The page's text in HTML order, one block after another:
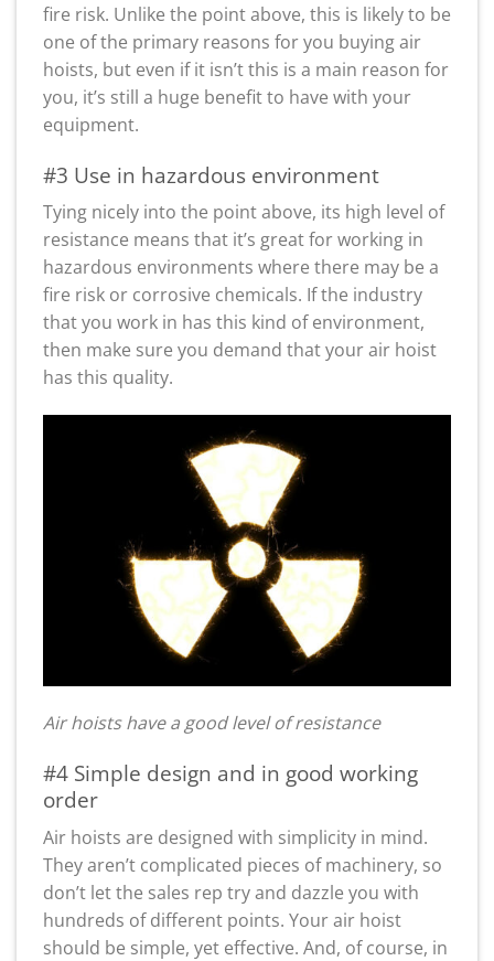
fire risk. Unlike the point above, this is likely to be
one of the primary reasons for you buying air
hoists, but even if it isn’t this is a main reason for
you, it’s still a huge benefit to have with your
equipment.
#3 Use in hazardous environment
Tying nicely into the point above, its high level of
resistance means that it’s great for working in
hazardous environments where there may be a
fire risk or corrosive chemicals. If the industry
that you work in has this kind of environment,
then make sure you demand that your air hoist
has this quality.
Air hoists have a good level of resistance
#4 Simple design and in good working
order
Air hoists are designed with simplicity in mind.
They aren’t complicated pieces of machinery, so
don’t let the sales rep try and dazzle you with
hundreds of different points. Your air hoist
should be simple, yet effective. And, of course, in